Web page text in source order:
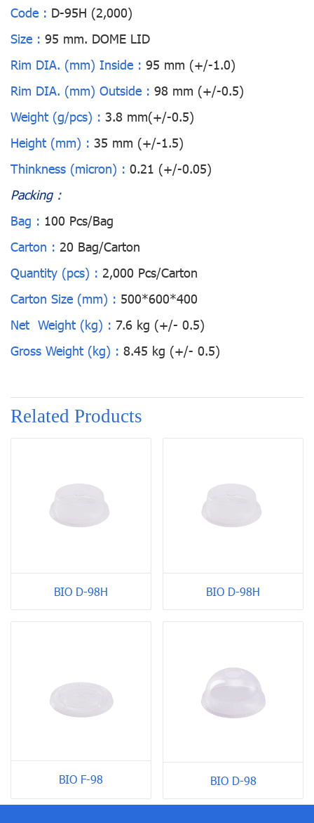
Code : D-95H (2,000)
Size : 95 mm. DOME LID
Rim DIA. (mm) Inside : 95 mm (+/-1.0)
Rim DIA. (mm) Outside : 98 mm (+/-0.5)
Weight (g/pcs) : 3.8 mm(+/-0.5)
Height (mm) : 35 mm (+/-1.5)
Thinkness (micron) : 0.21 (+/-0.05)
Packing :
Bag : 100 Pcs/Bag
Carton : 20 Bag/Carton
Quantity (pcs) : 2,000 Pcs/Carton
Carton Size (mm) : 500*600*400
Net Weight (kg) : 7.6 kg (+/- 0.5)
Gross Weight (kg) : 8.45 kg (+/- 0.5)
Related Products
BIO D-98H BIO D-98H
BIO F-98 BIO D-98